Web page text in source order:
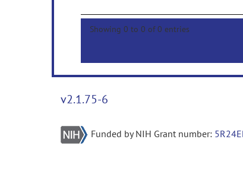
Showing 0 to 0 of 0 entries
v2.1.75-6
Funded by NIH Grant number: